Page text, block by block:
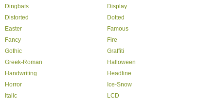
Dingbats
Display
Distorted
Dotted
Easter
Famous
Fancy
Fire
Gothic
Graffiti
Greek-Roman
Halloween
Handwriting
Headline
Horror
Ice-Snow
Italic
LCD